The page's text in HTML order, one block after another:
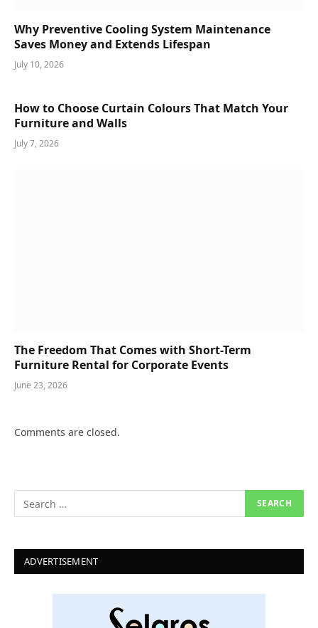
Why Preventive Cooling System Maintenance
Saves Money and Extends Lifespan
July 10, 2026
How to Choose Curtain Colours That Match Your
Furniture and Walls
July 7, 2026
The Freedom That Comes with Short-Term
Furniture Rental for Corporate Events
June 23, 2026
Comments are closed.
ADVERTISEMENT